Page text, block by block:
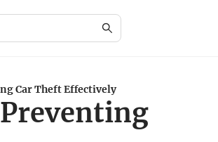
Car Theft Effectively